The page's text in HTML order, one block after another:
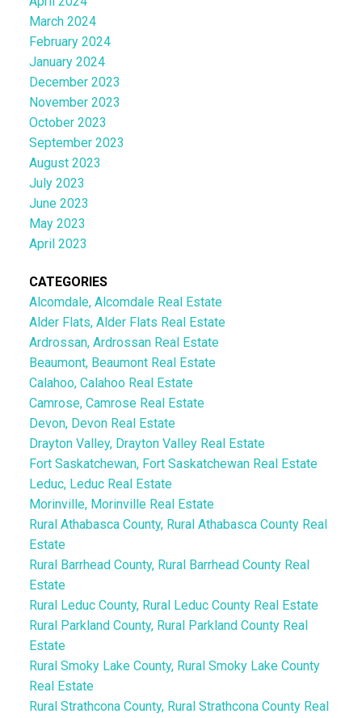
March 2024
February 2024
January 2024
December 2023
November 2023
October 2023
September 2023
August 2023
July 2023
June 2023
May 2023
April 2023
CATEGORIES
Alcomdale, Alcomdale Real Estate
Alder Flats, Alder Flats Real Estate
Ardrossan, Ardrossan Real Estate
Beaumont, Beaumont Real Estate
Calahoo, Calahoo Real Estate
Camrose, Camrose Real Estate
Devon, Devon Real Estate
Drayton Valley, Drayton Valley Real Estate
Fort Saskatchewan, Fort Saskatchewan Real Estate
Leduc, Leduc Real Estate
Morinville, Morinville Real Estate
Rural Athabasca County, Rural Athabasca County Real
Estate
Rural Barrhead County, Rural Barrhead County Real
Estate
Rural Leduc County, Rural Leduc County Real Estate
Rural Parkland County, Rural Parkland County Real
Estate
Rural Smoky Lake County, Rural Smoky Lake County
Real Estate
Rural Strathcona County, Rural Strathcona County Real